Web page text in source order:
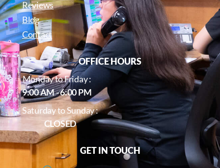
Reviews
Blog
Contact
OFFICE HOURS
Monday to Friday :
9:00 AM - 6:00 PM
Saturday to Sunday :
CLOSED
GET IN TOUCH